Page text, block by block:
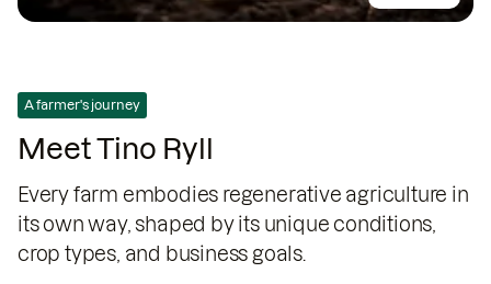
A farmer's journey
Meet Tino Ryll
Every farm embodies regenerative agriculture in
its own way, shaped by its unique conditions,
crop types, and business goals.